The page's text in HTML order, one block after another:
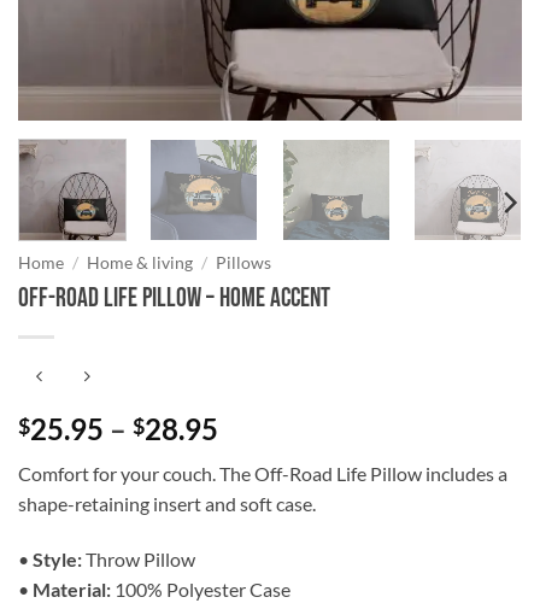
Home / Home & living / Pillows
Off-Road Life Pillow – Home Accent
$25.95 – $28.95
$25.95
through
Comfort for your couch. The Off-Road Life Pillow includes a
shape-retaining insert and soft case.
• Style:Throw Pillow
• Material: 100% Polyester Case